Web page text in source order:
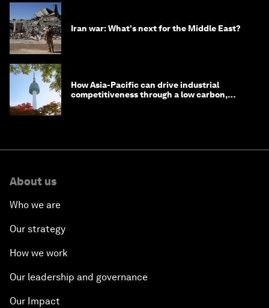
Iran war: What's next for the Middle East?
How Asia-Pacific can drive industrial
competitiveness through a low carbon,
About us
Who we are
Our strategy
How we work
Our leadership and governance
Our Impact